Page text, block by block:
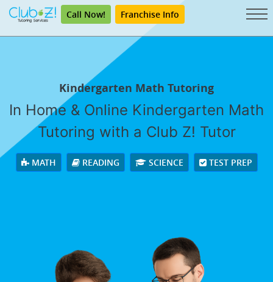
Call Now! Franchise Info
Kindergarten Math Tutoring
In Home & Online Kindergarten Math
Tutoring with a Club Z! Tutor
MATH READING SCIENCE TEST PREP